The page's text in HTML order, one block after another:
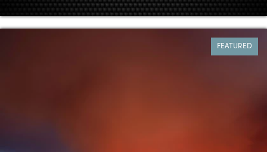
FEATURED